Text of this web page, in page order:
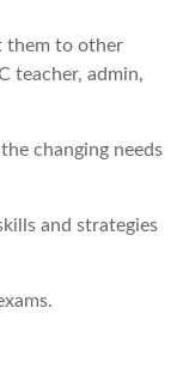
them to other
teacher, admin,
changing needs
and strategies